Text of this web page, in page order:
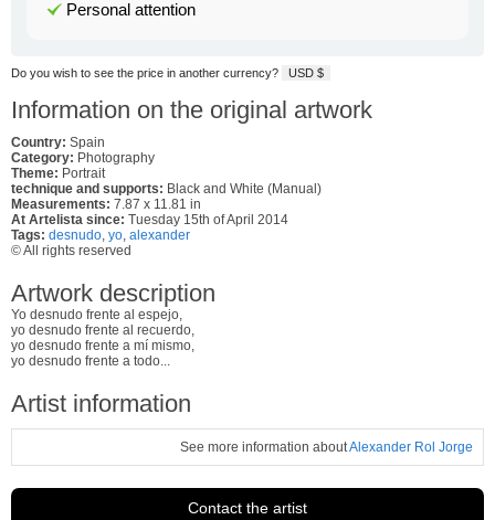
Personal attention
Do you wish to see the price in another currency? USD $
Information on the original artwork
Country: Spain
Category: Photography
Theme: Portrait
technique and supports: Black and White (Manual)
Measurements: 7.87 x 11.81 in
At Artelista since: Tuesday 15th of April 2014
Tags: desnudo, yo, alexander
© All rights reserved
Artwork description
Yo desnudo frente al espejo,
yo desnudo frente al recuerdo,
yo desnudo frente a mí mismo,
yo desnudo frente a todo...
Artist information
See more information aboutAlexander Rol Jorge
Contact the artist